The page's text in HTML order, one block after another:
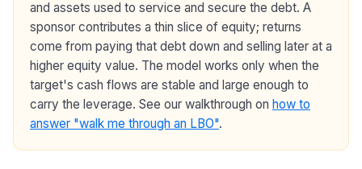
and assets used to service and secure the debt. A
sponsor contributes a thin slice of equity; returns
come from paying that debt down and selling later at a
higher equity value. The model works only when the
target's cash flows are stable and large enough to
carry the leverage. See our walkthrough on how to
answer "walk me through an LBO".